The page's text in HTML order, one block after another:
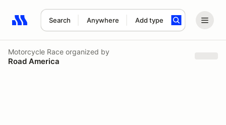
Search Anywhere Add type
Search results: No search term
Motorcycle Race organized by
Road America